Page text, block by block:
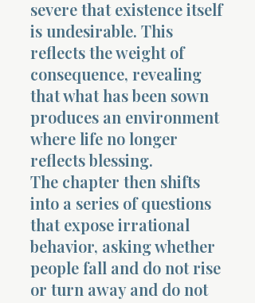
severe that existence itself
is undesirable. This
reflects the weight of
consequence, revealing
that what has been sown
produces an environment
where life no longer
reflects blessing.
The chapter then shifts
into a series of questions
that expose irrational
behavior, asking whether
people fall and do not rise
or turn away and do not